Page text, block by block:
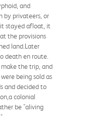
and
by privateers, or
stayed afloat, it
the provisions
land.Later
death en route.
the trip, and
being sold as
and decided to
colonial
be "aliving